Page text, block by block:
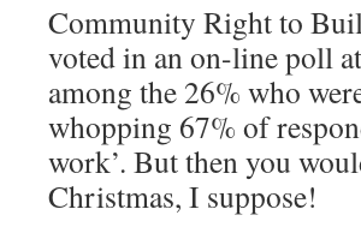
Community Right to
voted in an on-line poll
among the 26% who
whopping 67% of
work’. But then you
Christmas, I suppose!